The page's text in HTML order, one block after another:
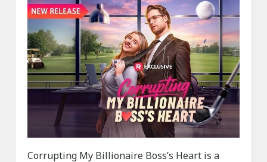
Corrupting My Billionaire Boss’s Heart is a